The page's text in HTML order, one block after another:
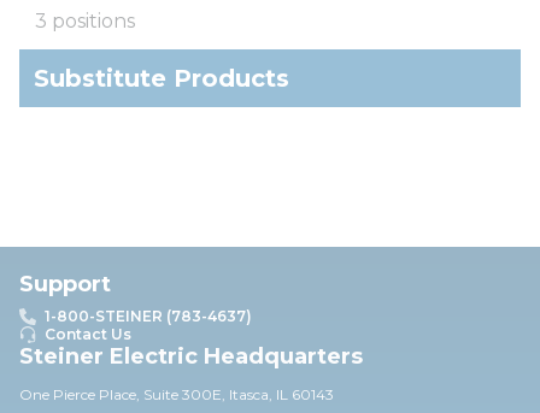
3 positions
Substitute Products
Support
1-800-STEINER (783-4637)
Contact Us
Steiner Electric Headquarters
One Pierce Place, Suite 300E, Itasca, IL 60143